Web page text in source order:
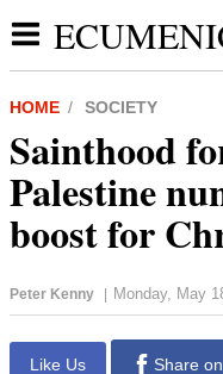
HOME SOCIETY
Sainthood
Palestine
boost for
Peter Kenny | Monday, May